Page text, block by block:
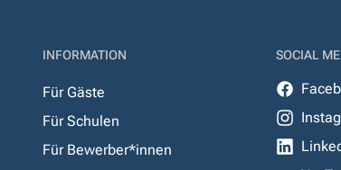
INFORMATION
Für Gäste
Für Schulen
Für Bewerber*innen
SOCIAL